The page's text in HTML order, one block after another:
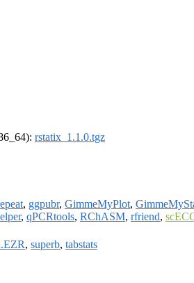
rstatix_1.1.0.tgz
, ggpubr, GimmeMyPlot,
, qPCRtools, RChASM, rfriend,
, superb, tabstats